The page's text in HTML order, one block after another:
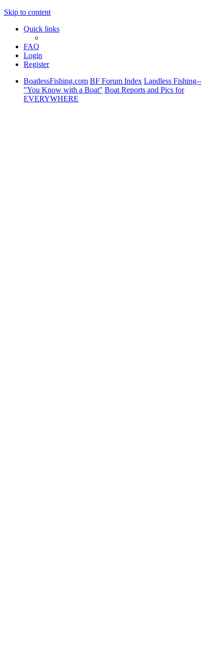
Skip to content
Quick links
FAQ
Login
Register
BoatlessFishing.com BF Forum Index Landless Fishing--
"You Know with a Boat" Boat Reports and Pics for
EVERYWHERE